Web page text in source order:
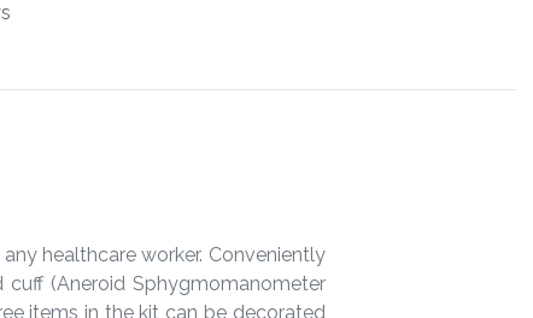
healthcare worker. Conveniently
(Aneroid Sphygmomanometer
items in the kit can be decorated